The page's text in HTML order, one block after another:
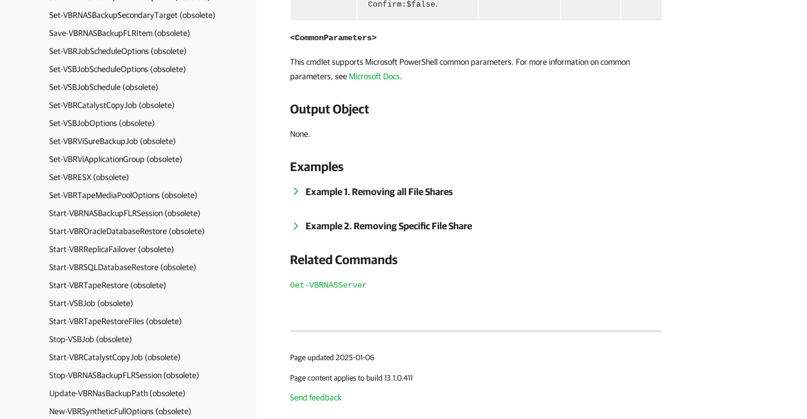
Set-VBRNASBackupSecondaryTarget (obsolete)
Save-VBRNASBackupFLRItem (obsolete)
Set-VBRJobScheduleOptions (obsolete)
Set-VSBJobScheduleOptions (obsolete)
Set-VSBJobSchedule (obsolete)
Set-VBRCatalystCopyJob (obsolete)
Set-VSBJobOptions (obsolete)
Set-VBRViSureBackupJob (obsolete)
Set-VBRViApplicationGroup (obsolete)
Set-VBRESX (obsolete)
Set-VBRTapeMediaPoolOptions (obsolete)
Start-VBRNASBackupFLRSession (obsolete)
Start-VBROracleDatabaseRestore (obsolete)
Start-VBRReplicaFailover (obsolete)
Start-VBRSQLDatabaseRestore (obsolete)
Start-VBRTapeRestore (obsolete)
Start-VSBJob (obsolete)
Start-VBRTapeRestoreFiles (obsolete)
Stop-VSBJob (obsolete)
Start-VBRCatalystCopyJob (obsolete)
Stop-VBRNASBackupFLRSession (obsolete)
Update-VBRNasBackupPath (obsolete)
New-VBRSyntheticFullOptions (obsolete)
Confirm:$false.
<CommonParameters>
This cmdlet supports Microsoft PowerShell common parameters. For more information on common
parameters, see Microsoft Docs.
Output Object
None.
Examples
Example 1. Removing all File Shares
Example 2. Removing Specific File Share
Related Commands
Get-VBRNASServer
Page updated 2025-01-06
Page content applies to build 13.1.0.411
Send feedback